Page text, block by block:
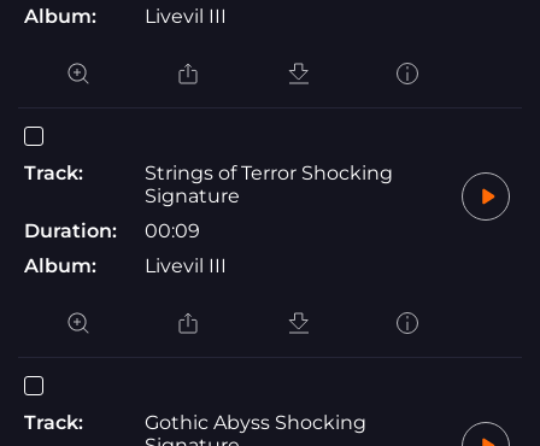
Album:
Livevil III
Track:
Strings of Terror Shocking
Signature
Duration:
00:09
Album:
Livevil III
Track:
Gothic Abyss Shocking